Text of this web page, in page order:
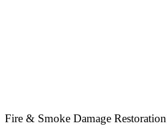
Fire & Smoke Damage Restoration